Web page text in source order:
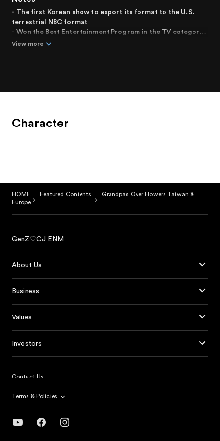
- The first Korean show to export its format to the U.S.
terrestrial NBC format
- Won the Best Entertainment Program in the TV category
at the "2014 Baeksang Arts Awards"
Contribution category at the "2013 Korea Content
View more
Character
HOME Featured Contents
Grandpas Over Flowers Taiwan &
Europe
GenZ♡CJ ENM
About Us
Business
Values
Investors
Contact Us
Terms & Policies